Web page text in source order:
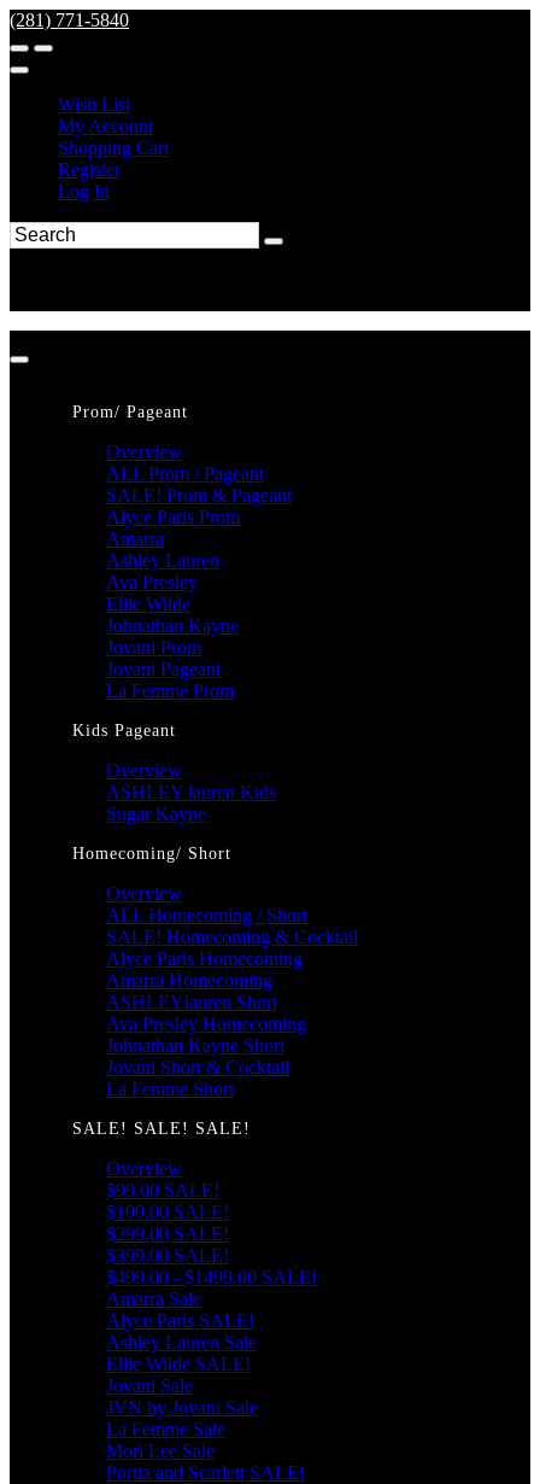
(281) 771-5840
Wish List
My Account
Shopping Cart
Register
Log In
Prom/ Pageant
Overview
ALL Prom / Pageant
SALE! Prom & Pageant
Alyce Paris Prom
Amarra
Ashley Lauren
Ava Presley
Ellie Wilde
Johnathan Kayne
Jovani Prom
Jovani Pageant
La Femme Prom
Kids Pageant
Overview
ASHLEY lauren Kids
Sugar Kayne
Homecoming/ Short
Overview
ALL Homecoming / Short
SALE! Homecoming & Cocktail
Alyce Paris Homecoming
Amarra Homecoming
ASHLEYlauren Short
Ava Presley Homecoming
Johnathan Kayne Short
Jovani Short & Cocktail
La Femme Short
SALE! SALE! SALE!
Overview
$99.00 SALE!
$199.00 SALE!
$299.00 SALE!
$399.00 SALE!
$499.00 - $1499.00 SALE!
Amarra Sale
Alyce Paris SALE!
Ashley Lauren Sale
Ellie Wilde SALE!
Jovani Sale
JVN by Jovani Sale
La Femme Sale
Mori Lee Sale
Portia and Scarlett SALE!